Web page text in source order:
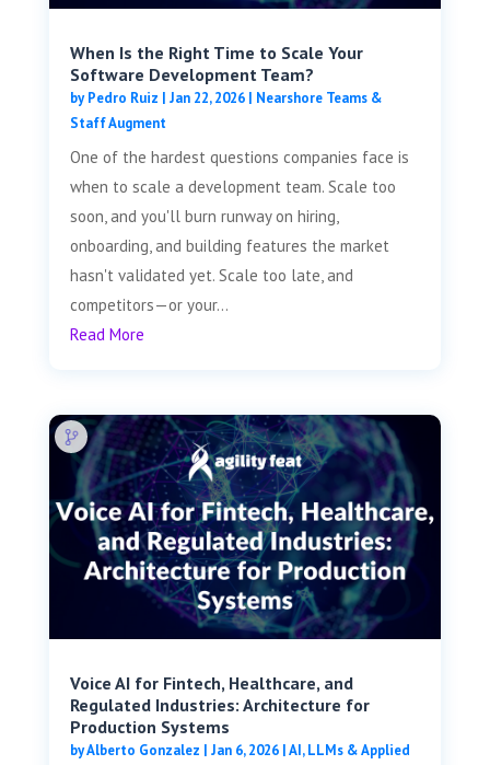
When Is the Right Time to Scale Your
Software Development Team?
byPedro Ruiz | Jan 22, 2026| Nearshore Teams &
Staff Augment
One of the hardest questions companies face is
when to scale a development team. Scale too
soon, and you'll burn runway on hiring,
onboarding, and building features the market
hasn't validated yet. Scale too late, and
competitors—or your...
Read More
Voice AI for Fintech, Healthcare, and
Regulated Industries: Architecture for
Production Systems
byAlberto Gonzalez | Jan 6, 2026|AI, LLMs & Applied